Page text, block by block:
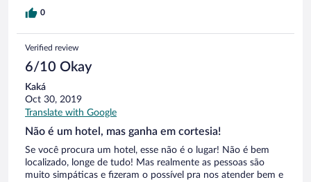
0
Verified review
6/10 Okay
Kaká
Oct 30, 2019
Translate with Google
Não é um hotel, mas ganha em cortesia!
Se você procura um hotel, esse não é o lugar! Não é bem
localizado, longe de tudo! Mas realmente as pessoas são
muito simpáticas e fizeram o possível pra nos atender bem e